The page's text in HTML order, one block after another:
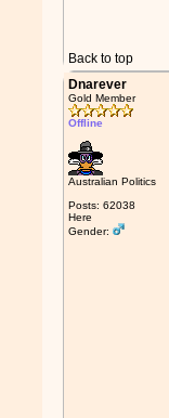
Back to top
Dnarever
Gold Member
Offline
Australian Politics
Posts: 62038
Here
Gender: